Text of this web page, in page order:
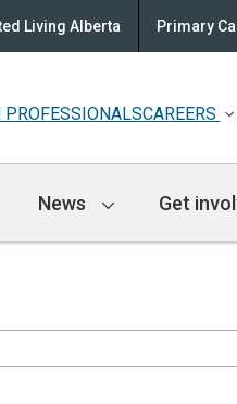
Living Alberta Primary
PROFESSIONALSCAREERS
News Get